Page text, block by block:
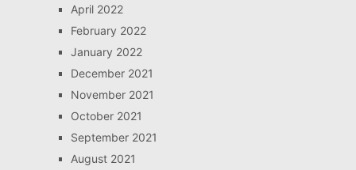
April 2022
February 2022
January 2022
December 2021
November 2021
October 2021
September 2021
August 2021